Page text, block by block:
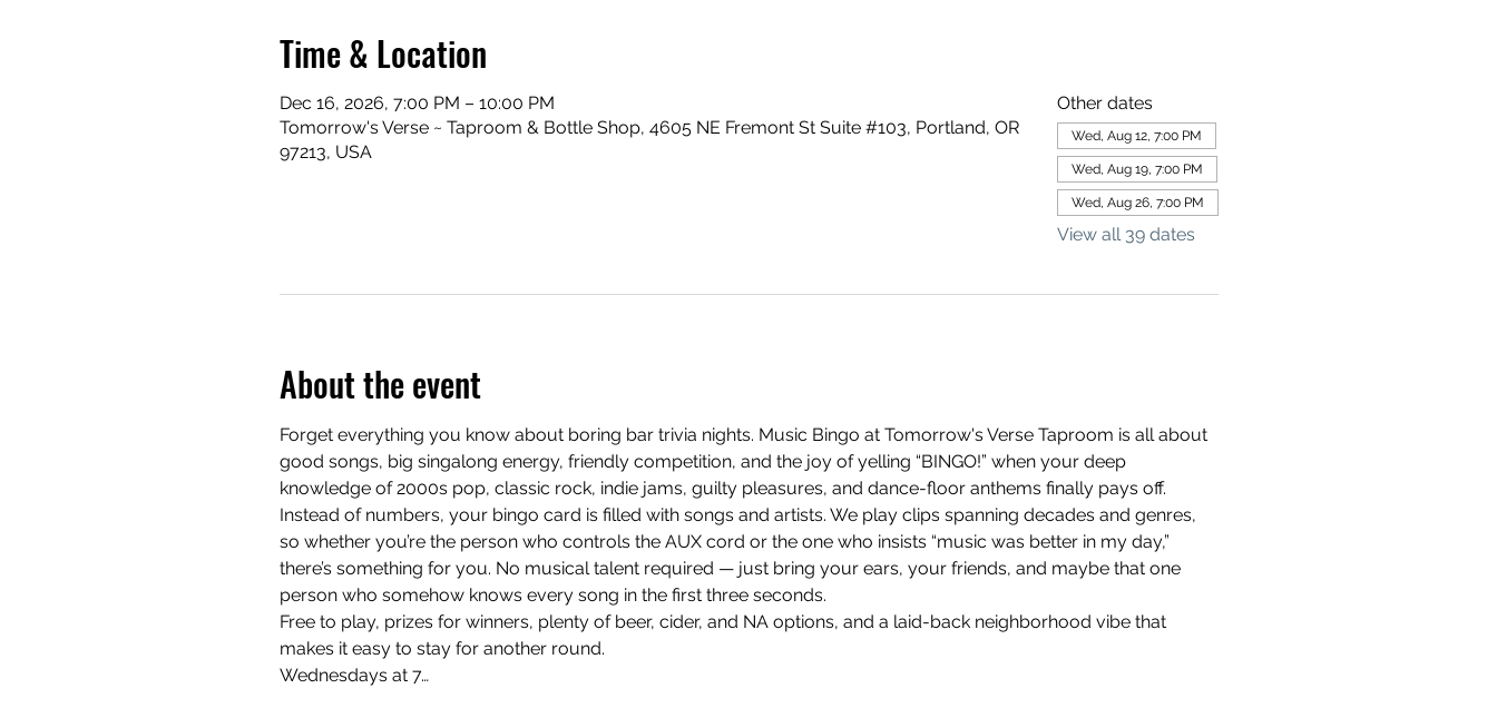
Time & Location
Dec 16, 2026, 7:00 PM – 10:00 PM
Tomorrow's Verse ~ Taproom & Bottle Shop, 4605 NE Fremont St Suite #103, Portland, OR
97213, USA
Other dates
Wed, Aug 12, 7:00 PM
Wed, Aug 19, 7:00 PM
Wed, Aug 26, 7:00 PM
View all 39 dates
About the event
Forget everything you know about boring bar trivia nights. Music Bingo at Tomorrow's Verse Taproom is all about
good songs, big singalong energy, friendly competition, and the joy of yelling “BINGO!” when your deep
knowledge of 2000s pop, classic rock, indie jams, guilty pleasures, and dance-floor anthems finally pays off.
Instead of numbers, your bingo card is filled with songs and artists. We play clips spanning decades and genres,
so whether you’re the person who controls the AUX cord or the one who insists “music was better in my day,”
there’s something for you. No musical talent required — just bring your ears, your friends, and maybe that one
person who somehow knows every song in the first three seconds.
Free to play, prizes for winners, plenty of beer, cider, and NA options, and a laid-back neighborhood vibe that
makes it easy to stay for another round.
Wednesdays at 7…